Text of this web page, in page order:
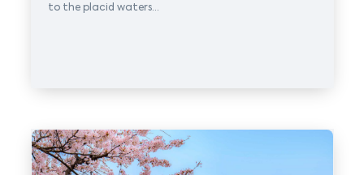
to the placid waters...